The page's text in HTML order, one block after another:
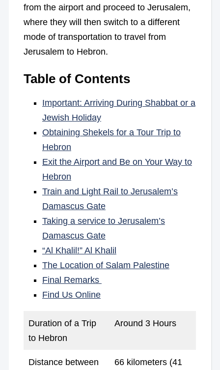
from the airport and proceed to Jerusalem,
where they will then switch to a different
mode of transportation to travel from
Jerusalem to Hebron.
Table of Contents
Important: Arriving During Shabbat or a
Jewish Holiday
Obtaining Shekels for a Tour Trip to
Hebron
Exit the Airport and Be on Your Way to
Hebron
Train and Light Rail to Jerusalem’s
Damascus Gate
Taking a service to Jerusalem’s
Damascus Gate
“Al Khalil!” Al Khalil
The Location of Salam Palestine
Final Remarks
Find Us Online
Duration of a Trip
to Hebron
Around 3 Hours
Distance between
66 kilometers (41